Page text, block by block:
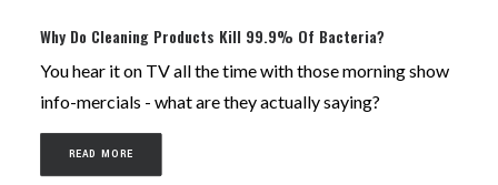
Why Do Cleaning Products Kill 99.9% Of Bacteria?
You hear it on TV all the time with those morning show
info-mercials - what are they actually saying?
READ MORE